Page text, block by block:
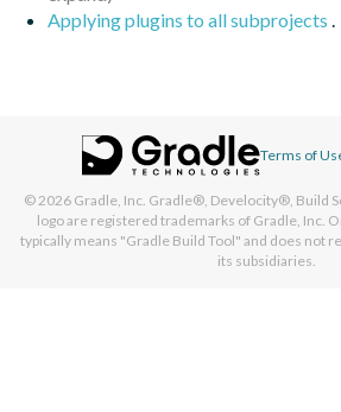
Applying plugins to all subprojects .
Terms of
© 2026 Gradle, Inc. Gradle®, Develocity®, Build
logo are registered trademarks of Gradle, Inc.
typically means "Gradle Build Tool" and does not
its subsidiaries.